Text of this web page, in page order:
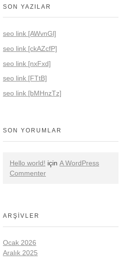
SON YAZILAR
seo link [AWvnGl]
seo link [ckAZcfP]
seo link [nxFxd]
seo link [FTtB]
seo link [bMHnzTz]
SON YORUMLAR
Hello world! için A WordPress
Commenter
ARŞIVLER
Ocak 2026
Aralık 2025